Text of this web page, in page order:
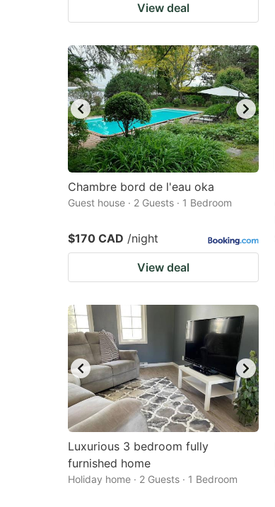
View deal
Chambre bord de l'eau oka
Guest house · 2 Guests · 1 Bedroom
$170 CAD /night
View deal
Luxurious 3 bedroom fully
furnished home
Holiday home · 2 Guests · 1 Bedroom